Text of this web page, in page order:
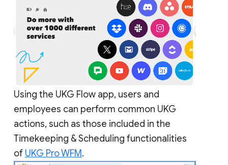
Using the UKG Flow app, users and
employees can perform common UKG
actions, such as those included in the
Timekeeping & Scheduling functionalities
of UKG Pro WFM.